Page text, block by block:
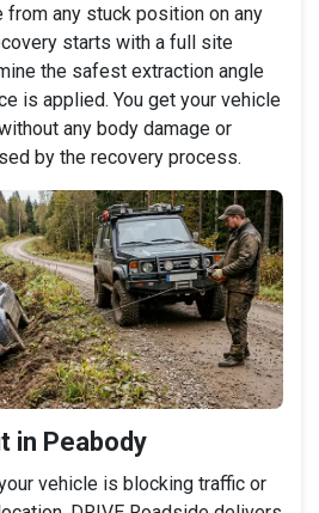
from any stuck position on any
starts with a full site
the safest extraction angle
is applied. You get your vehicle
any body damage or
by the recovery process.
in Peabody
vehicle is blocking traffic or